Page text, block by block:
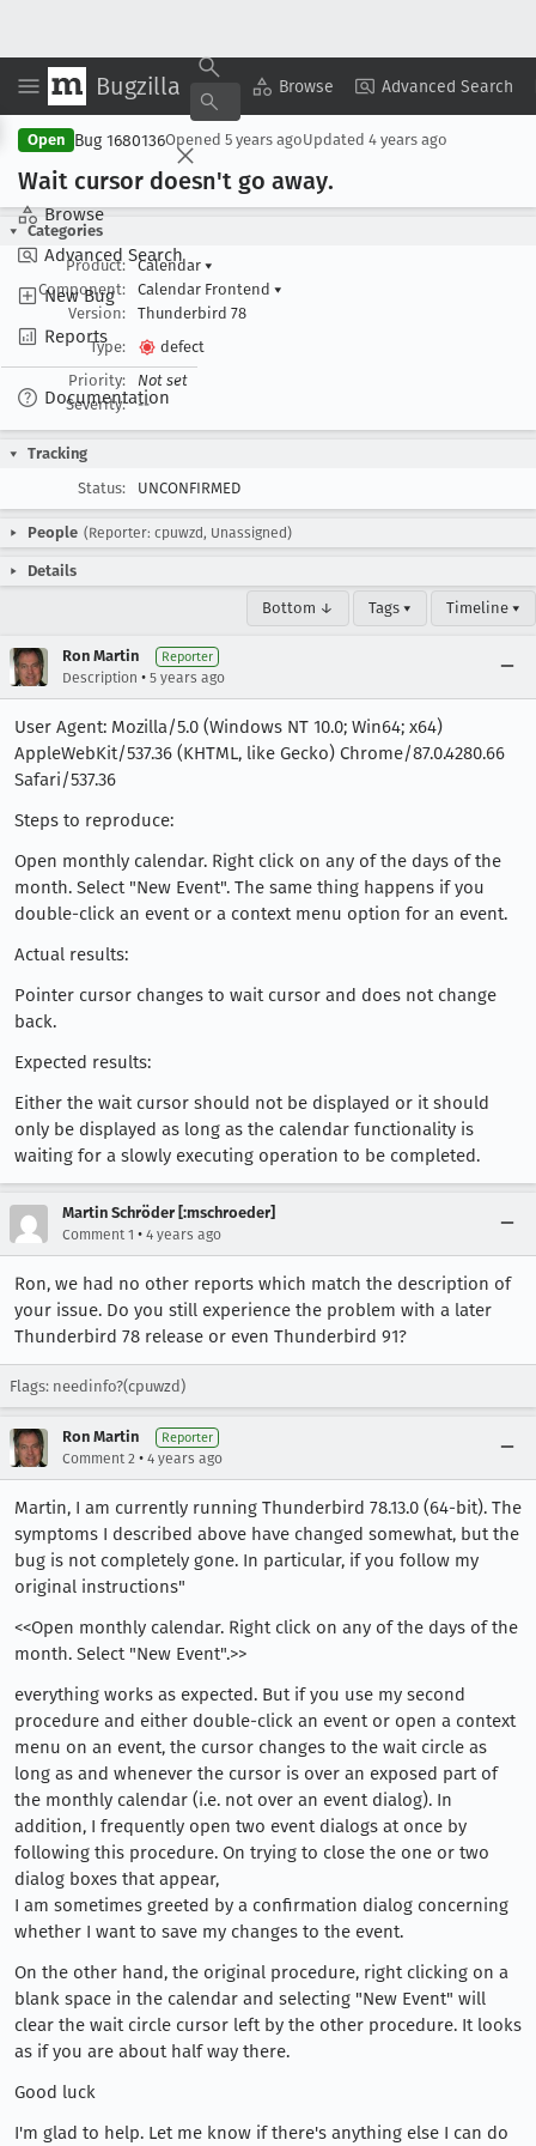
Bugzilla Browse Advanced Search
Browse
Advanced Search
New Bug
Reports
Documentation
Copy Summary ▾ View ▾
Open Bug 1680136Opened 5 years agoUpdated 4 years ago
Wait cursor doesn't go away.
Categories
Product:
Calendar ▾
Component:
Calendar Frontend ▾
Version:
Thunderbird 78
Type:
defect
Priority:
Not set
Severity:
--
Tracking
Status:
UNCONFIRMED
People (Reporter: cpuwzd, Unassigned)
Details
Bottom ↓ Tags ▾ Timeline ▾
Ron Martin Reporter
Description • 5 years ago
User Agent: Mozilla/5.0 (Windows NT 10.0; Win64; x64)
AppleWebKit/537.36 (KHTML, like Gecko) Chrome/87.0.4280.66
Safari/537.36
Steps to reproduce:
Open monthly calendar. Right click on any of the days of the
month. Select "New Event". The same thing happens if you
double-click an event or a context menu option for an event.
Actual results:
Pointer cursor changes to wait cursor and does not change
back.
Expected results:
Either the wait cursor should not be displayed or it should
only be displayed as long as the calendar functionality is
waiting for a slowly executing operation to be completed.
Martin Schröder [:mschroeder]
Comment 1 • 4 years ago
Ron, we had no other reports which match the description of
your issue. Do you still experience the problem with a later
Thunderbird 78 release or even Thunderbird 91?
Flags: needinfo?(cpuwzd)
Ron Martin Reporter
Comment 2 • 4 years ago
Martin, I am currently running Thunderbird 78.13.0 (64-bit). The
symptoms I described above have changed somewhat, but the
bug is not completely gone. In particular, if you follow my
original instructions"
<<Open monthly calendar. Right click on any of the days of the
month. Select "New Event".>>
everything works as expected. But if you use my second
procedure and either double-click an event or open a context
menu on an event, the cursor changes to the wait circle as
long as and whenever the cursor is over an exposed part of
the monthly calendar (i.e. not over an event dialog). In
addition, I frequently open two event dialogs at once by
following this procedure. On trying to close the one or two
dialog boxes that appear,
I am sometimes greeted by a confirmation dialog concerning
whether I want to save my changes to the event.
On the other hand, the original procedure, right clicking on a
blank space in the calendar and selecting "New Event" will
clear the wait circle cursor left by the other procedure. It looks
as if you are about half way there.
Good luck
I'm glad to help. Let me know if there's anything else I can do